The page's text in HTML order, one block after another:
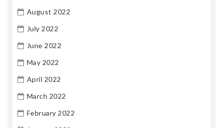
August 2022
July 2022
June 2022
May 2022
April 2022
March 2022
February 2022